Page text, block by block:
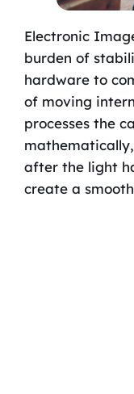
Electronic
burden of
hardware to
of moving
processes the
after the light
create a